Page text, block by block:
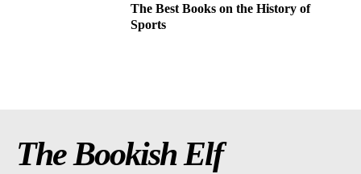
The Best Books on the History of
Sports
The Bookish Elf